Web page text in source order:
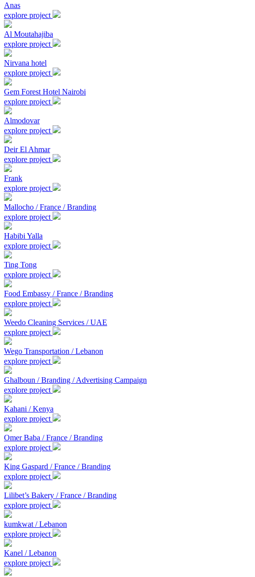
Anas
explore project
Al Moutahajiba
explore project
Nirvana hotel
explore project
Gem Forest Hotel Nairobi
explore project
Almodovar
explore project
Deir El Ahmar
explore project
Frank
explore project
Mallocho / France / Branding
explore project
Habibi Yalla
explore project
Ting Tong
explore project
Food Embassy / France / Branding
explore project
Weedo Cleaning Services / UAE
explore project
Wego Transportation / Lebanon
explore project
Ghalboun / Branding / Advertising Campaign
explore project
Kahani / Kenya
explore project
Omer Baba / France / Branding
explore project
King Gaspard / France / Branding
explore project
Lilibet’s Bakery / France / Branding
explore project
kumkwat / Lebanon
explore project
Kanel / Lebanon
explore project